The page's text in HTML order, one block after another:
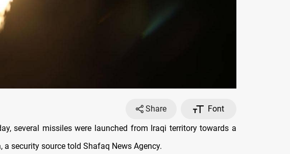
Share
Font
several missiles were launched from Iraqi territory towards a
a security source told Shafaq News Agency.